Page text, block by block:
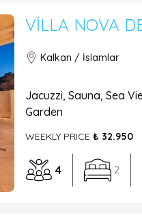
VILLA NOVA
Kalkan / İslamlar
Jacuzzi, Sauna, Sea
Garden
WEEKLY PRICE ₺ 32.950
4 2